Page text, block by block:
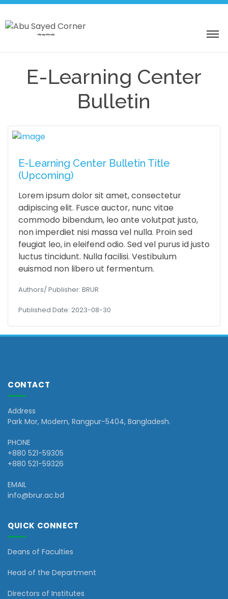
শহিদ আবু সাঈদ কর্নার
E-Learning Center
Bulletin
E-Learning Center Bulletin Title
(Upcoming)
Lorem ipsum dolor sit amet, consectetur
adipiscing elit. Fusce auctor, nunc vitae
commodo bibendum, leo ante volutpat justo,
non imperdiet nisi massa vel nulla. Proin sed
feugiat leo, in eleifend odio. Sed vel purus id justo
luctus tincidunt. Nulla facilisi. Vestibulum
euismod non libero ut fermentum.
Authors/ Publisher: BRUR
Published Date: 2023-08-30
CONTACT
Address
Park Mor, Modern, Rangpur-5404, Bangladesh.
PHONE
+880 521-59305
+880 521-59326
EMAIL
info@brur.ac.bd
QUICK CONNECT
Deans of Faculties
Head of the Department
Directors of Institutes